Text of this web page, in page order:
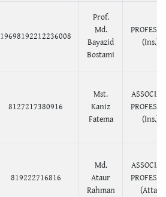
19698192212236008
Prof.
Md.
Bayazid
Bostami
(Ins.)
8127217380916
Mst.
Kaniz
Fatema
(Ins.)
819222716816
Md.
Ataur
Rahman
(Atta.)